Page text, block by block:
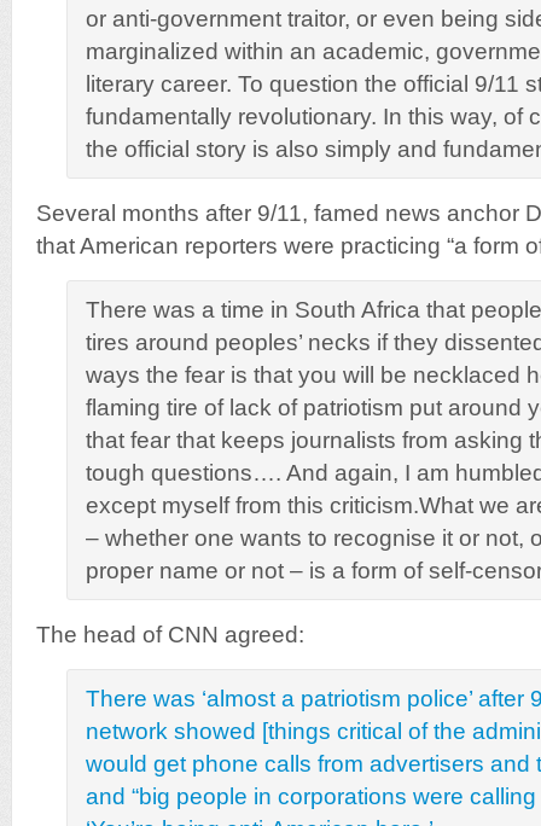
or anti-government traitor, or even being
marginalized within an academic,
literary career. To question the official 9/11
fundamentally revolutionary. In this way, of
the official story is also simply and
Several months after 9/11, famed news anchor
that American reporters were practicing “a form
There was a time in South Africa that
tires around peoples’ necks if they
ways the fear is that you will be necklaced
flaming tire of lack of patriotism put around
that fear that keeps journalists from asking
tough questions…. And again, I am
except myself from this criticism.What we
– whether one wants to recognise it or not,
proper name or not – is a form of self-
The head of CNN agreed:
There was ‘almost a patriotism police’ after
network showed [things critical of the
would get phone calls from advertisers and
and “big people in corporations were